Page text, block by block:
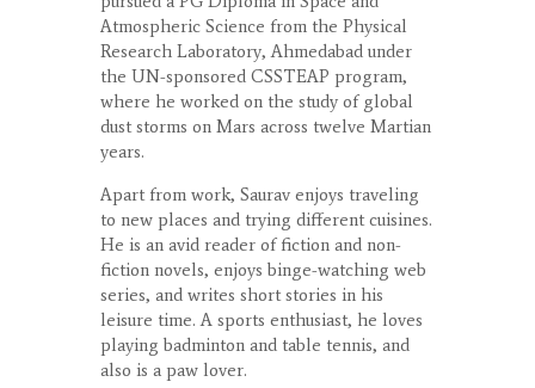
Atmospheric Science from the Physical
Research Laboratory, Ahmedabad under
the UN-sponsored CSSTEAP program,
where he worked on the study of global
dust storms on Mars across twelve Martian
years.
Apart from work, Saurav enjoys traveling
to new places and trying different cuisines.
He is an avid reader of fiction and non-
fiction novels, enjoys binge-watching web
series, and writes short stories in his
leisure time. A sports enthusiast, he loves
playing badminton and table tennis, and
also is a paw lover.